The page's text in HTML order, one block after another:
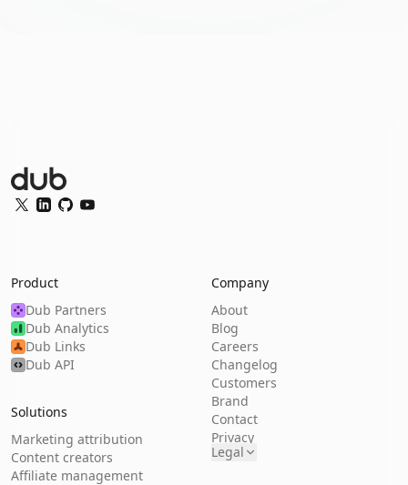
Dub Logo
Twitter
LinkedIn
GitHubYouTube
Product
Dub Partners
Dub Analytics
Dub Links
Dub API
Solutions
Marketing attribution
Content creators
Affiliate management
Company
About
Blog
Careers
Changelog
Customers
Brand
Contact
Privacy
Legal